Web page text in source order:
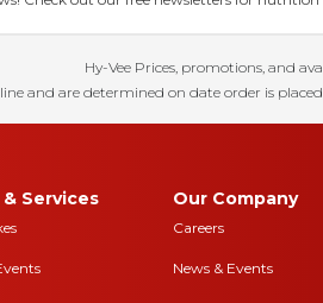
Hy-Vee Prices, promotions, and
and are determined on date order is
Services Our Company
Careers
News & Events